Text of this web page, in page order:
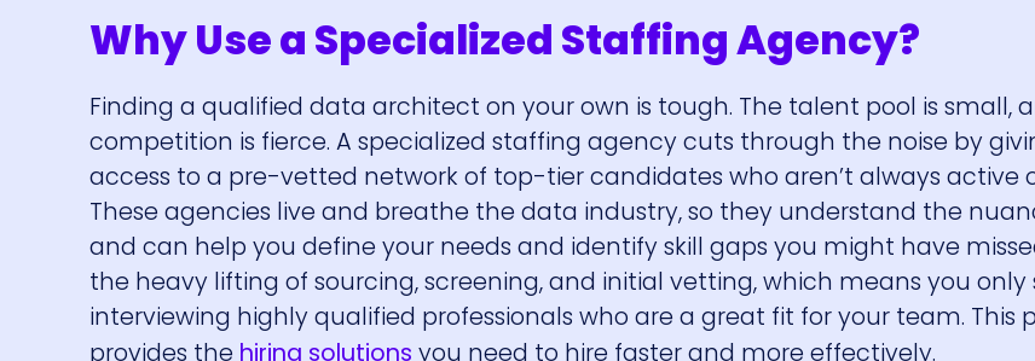
Why Use a Specialized Staffing Agency?
Finding a qualified data architect on your own is tough. The talent pool is small,
competition is fierce. A specialized staffing agency cuts through the noise by
access to a pre-vetted network of top-tier candidates who aren’t always active
These agencies live and breathe the data industry, so they understand the
and can help you define your needs and identify skill gaps you might have
the heavy lifting of sourcing, screening, and initial vetting, which means you
interviewing highly qualified professionals who are a great fit for your team. This
provides the hiring solutions you need to hire faster and more effectively.